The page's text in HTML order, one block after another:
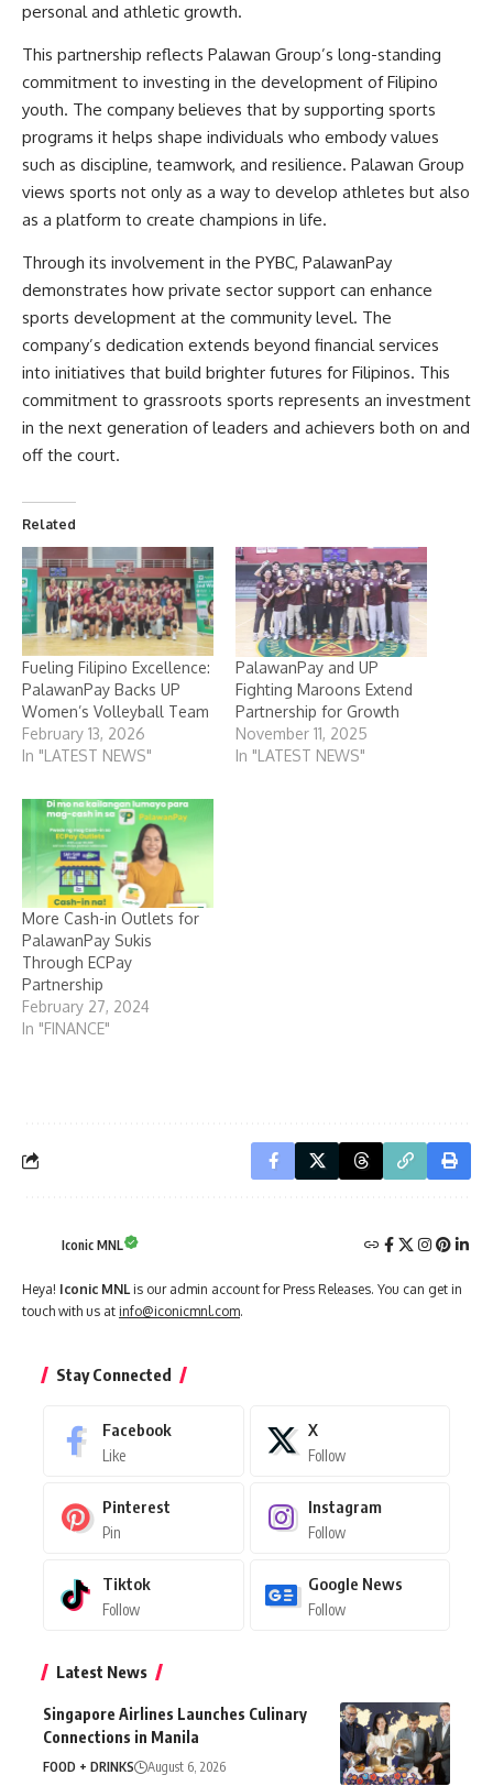
personal and athletic growth.
This partnership reflects Palawan Group’s long-standing
commitment to investing in the development of Filipino
youth. The company believes that by supporting sports
programs it helps shape individuals who embody values
such as discipline, teamwork, and resilience. Palawan Group
views sports not only as a way to develop athletes but also
as a platform to create champions in life.
Through its involvement in the PYBC, PalawanPay
demonstrates how private sector support can enhance
sports development at the community level. The
company’s dedication extends beyond financial services
into initiatives that build brighter futures for Filipinos. This
commitment to grassroots sports represents an investment
in the next generation of leaders and achievers both on and
off the court.
Related
Fueling Filipino Excellence:
PalawanPay Backs UP
Women’s Volleyball Team
February 13, 2026
In "LATEST NEWS"
PalawanPay and UP
Fighting Maroons Extend
Partnership for Growth
November 11, 2025
In "LATEST NEWS"
More Cash-in Outlets for
PalawanPay Sukis
Through ECPay
Partnership
February 27, 2024
In "FINANCE"
Iconic MNL
Heya! Iconic MNL is our admin account for Press Releases. You can get in
touch with us at info@iconicmnl.com.
Stay Connected
Facebook
Like
X
Follow
Pinterest
Pin
Instagram
Follow
Tiktok
Follow
Google News
Follow
Latest News
Singapore Airlines Launches Culinary
Connections in Manila
FOOD + DRINKS August 6, 2026